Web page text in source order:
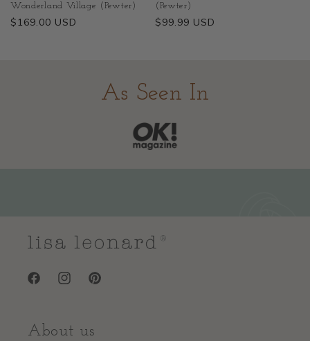
Wonderland Village (Pewter)
Regular
$169.00 USD
(Pewter)
Regular
$99.99 USD
As Seen In
FacebookInstagramPinterest
About us